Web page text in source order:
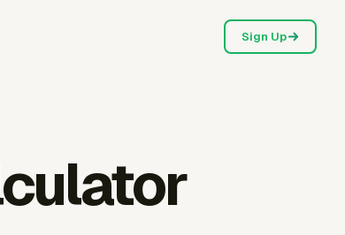
Sign Up